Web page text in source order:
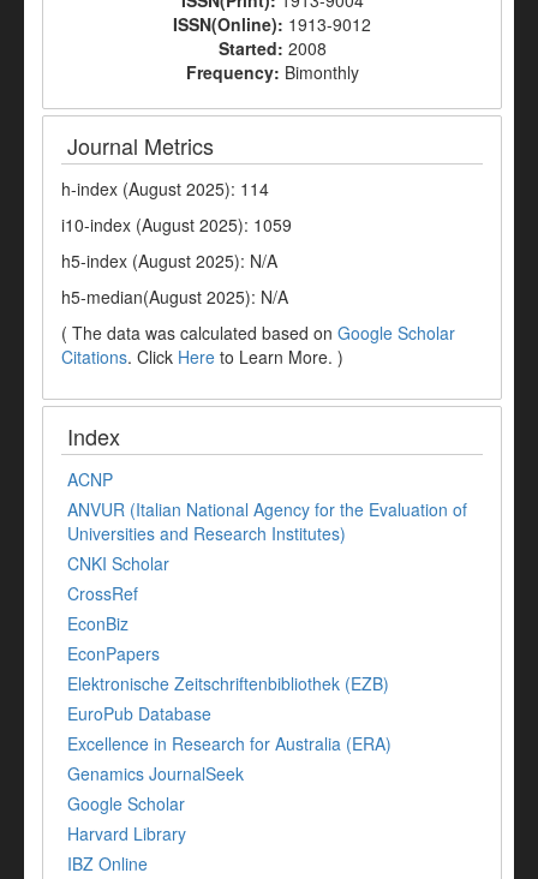
ISSN(Online): 1913-9012
Started: 2008
Frequency: Bimonthly
Journal Metrics
h-index (August 2025): 114
i10-index (August 2025): 1059
h5-index (August 2025): N/A
h5-median(August 2025): N/A
( The data was calculated based on Google Scholar
Citations. Click Here to Learn More. )
Index
ACNP
ANVUR (Italian National Agency for the Evaluation of
Universities and Research Institutes)
CNKI Scholar
CrossRef
EconBiz
EconPapers
Elektronische Zeitschriftenbibliothek (EZB)
EuroPub Database
Excellence in Research for Australia (ERA)
Genamics JournalSeek
Google Scholar
Harvard Library
IBZ Online